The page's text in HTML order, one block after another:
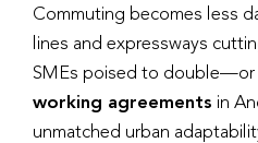
Commuting becomes less
lines and expressways
SMEs poised to double—or
working agreements in
unmatched urban